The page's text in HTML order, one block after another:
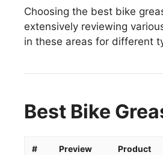
Choosing the best bike
extensively reviewing
in these areas for different
Best Bike
# Preview Product